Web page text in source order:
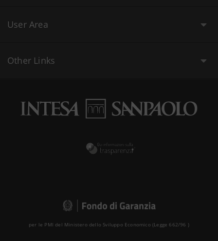
User Area
Other Links
per le PMI del Ministero dello Sviluppo Economico (Legge 662/96 )